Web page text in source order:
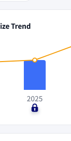
Trend
2025
$0